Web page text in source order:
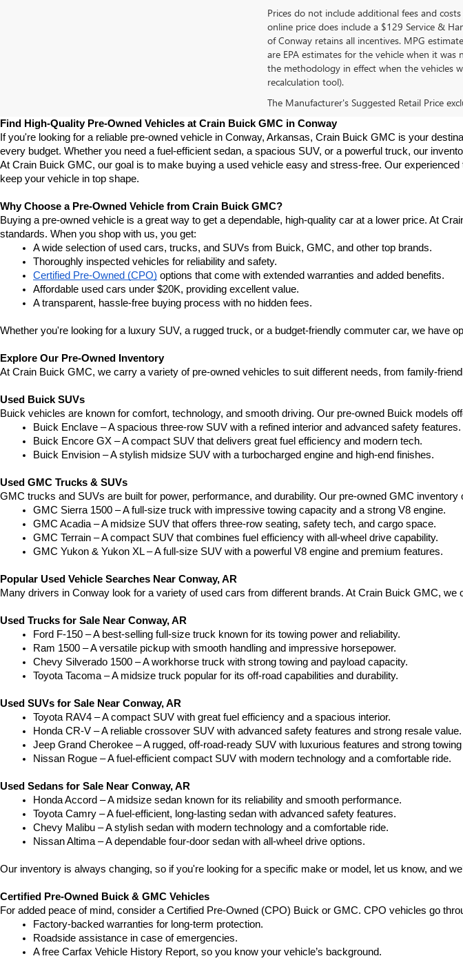
Prices do not include additional fees and
online price does include a $129 Service &
of Conway retains all incentives. MPG
are EPA estimates for the vehicle when it
the methodology in effect when the vehicles
recalculation tool).
The Manufacturer's Suggested Retail Price
Find High-Quality Pre-Owned Vehicles at Crain Buick GMC in Conway
If you're looking for a reliable pre-owned vehicle in Conway, Arkansas, Crain Buick GMC is your
every budget. Whether you need a fuel-efficient sedan, a spacious SUV, or a powerful truck, our
At Crain Buick GMC, our goal is to make buying a used vehicle easy and stress-free. Our
keep your vehicle in top shape.
Why Choose a Pre-Owned Vehicle from Crain Buick GMC?
Buying a pre-owned vehicle is a great way to get a dependable, high-quality car at a lower price. At
standards. When you shop with us, you get:
A wide selection of used cars, trucks, and SUVs from Buick, GMC, and other top brands.
Thoroughly inspected vehicles for reliability and safety.
Certified Pre-Owned (CPO) options that come with extended warranties and added benefits.
Affordable used cars under $20K, providing excellent value.
A transparent, hassle-free buying process with no hidden fees.
Whether you're looking for a luxury SUV, a rugged truck, or a budget-friendly commuter car, we have
Explore Our Pre-Owned Inventory
At Crain Buick GMC, we carry a variety of pre-owned vehicles to suit different needs, from family-
Used Buick SUVs
Buick vehicles are known for comfort, technology, and smooth driving. Our pre-owned Buick models
Buick Enclave – A spacious three-row SUV with a refined interior and advanced safety features.
Buick Encore GX – A compact SUV that delivers great fuel efficiency and modern tech.
Buick Envision – A stylish midsize SUV with a turbocharged engine and high-end finishes.
Used GMC Trucks & SUVs
GMC trucks and SUVs are built for power, performance, and durability. Our pre-owned GMC inventory
GMC Sierra 1500 – A full-size truck with impressive towing capacity and a strong V8 engine.
GMC Acadia – A midsize SUV that offers three-row seating, safety tech, and cargo space.
GMC Terrain – A compact SUV that combines fuel efficiency with all-wheel drive capability.
GMC Yukon & Yukon XL – A full-size SUV with a powerful V8 engine and premium features.
Popular Used Vehicle Searches Near Conway, AR
Many drivers in Conway look for a variety of used cars from different brands. At Crain Buick GMC,
Used Trucks for Sale Near Conway, AR
Ford F-150 – A best-selling full-size truck known for its towing power and reliability.
Ram 1500 – A versatile pickup with smooth handling and impressive horsepower.
Chevy Silverado 1500 – A workhorse truck with strong towing and payload capacity.
Toyota Tacoma – A midsize truck popular for its off-road capabilities and durability.
Used SUVs for Sale Near Conway, AR
Toyota RAV4 – A compact SUV with great fuel efficiency and a spacious interior.
Honda CR-V – A reliable crossover SUV with advanced safety features and strong resale value.
Jeep Grand Cherokee – A rugged, off-road-ready SUV with luxurious features and strong
Nissan Rogue – A fuel-efficient compact SUV with modern technology and a comfortable ride.
Used Sedans for Sale Near Conway, AR
Honda Accord – A midsize sedan known for its reliability and smooth performance.
Toyota Camry – A fuel-efficient, long-lasting sedan with advanced safety features.
Chevy Malibu – A stylish sedan with modern technology and a comfortable ride.
Nissan Altima – A dependable four-door sedan with all-wheel drive options.
Our inventory is always changing, so if you're looking for a specific make or model, let us know, and
Certified Pre-Owned Buick & GMC Vehicles
For added peace of mind, consider a Certified Pre-Owned (CPO) Buick or GMC. CPO vehicles go
Factory-backed warranties for long-term protection.
Roadside assistance in case of emergencies.
A free Carfax Vehicle History Report, so you know your vehicle’s background.